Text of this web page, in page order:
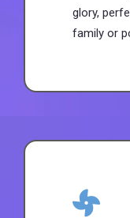
glory,
family or